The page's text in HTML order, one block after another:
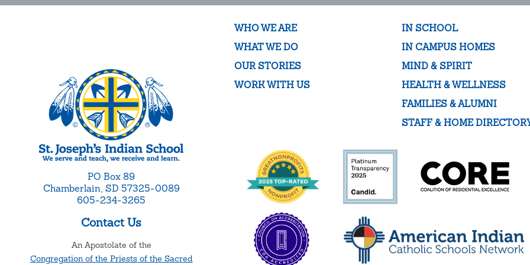
PO Box 89
Chamberlain, SD 57325-0089
605-234-3265
Contact Us
An Apostolate of the
Congregation of the Priests of the Sacred
WHO WE ARE
WHAT WE DO
OUR STORIES
WORK WITH US
IN SCHOOL
IN CAMPUS HOMES
MIND & SPIRIT
HEALTH & WELLNESS
FAMILIES & ALUMNI
STAFF & HOME